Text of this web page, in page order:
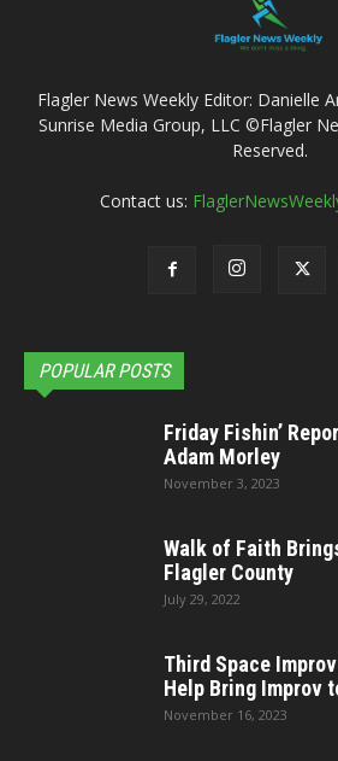
Flagler News Weekly Editor: Danielle
Sunrise Media Group, LLC ©Flagler
Reserved.
Contact us:
POPULAR POSTS
Friday Fishin’
Adam Morley
November 3, 2023
Walk of Faith
Flagler County
July 29, 2022
Third Space
Help Bring Improv
November 16, 2023